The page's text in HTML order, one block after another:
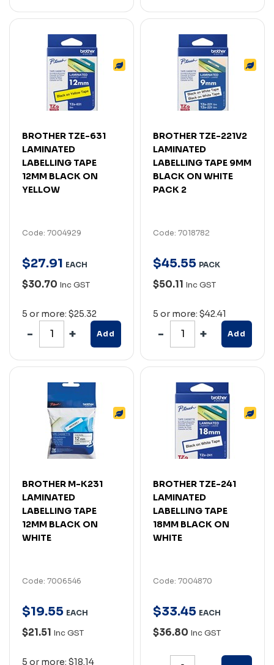
BROTHER TZE-631
LAMINATED
LABELLING TAPE
12MM BLACK ON
YELLOW
Code: 7004929
$27.91 EACH
$30.70 Inc GST
5 or more: $25.32
Add
BROTHER TZE-221V2
LAMINATED
LABELLING TAPE 9MM
BLACK ON WHITE
PACK 2
Code: 7018782
$45.55 PACK
$50.11 Inc GST
5 or more: $42.41
Add
BROTHER M-K231
LAMINATED
LABELLING TAPE
12MM BLACK ON
WHITE
Code: 7006546
$19.55 EACH
$21.51 Inc GST
5 or more: $18.14
BROTHER TZE-241
LAMINATED
LABELLING TAPE
18MM BLACK ON
WHITE
Code: 7004870
$33.45 EACH
$36.80 Inc GST